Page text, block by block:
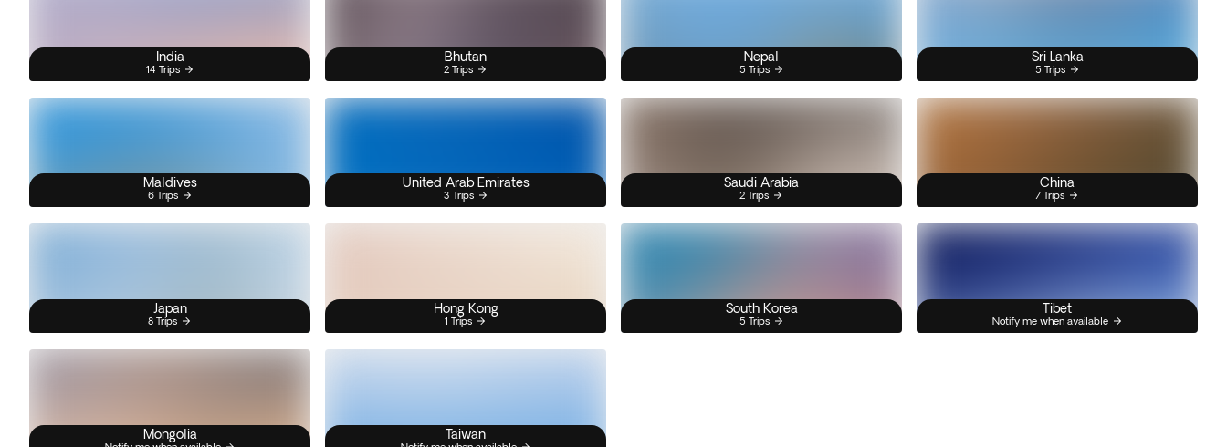
India
14 Trips
Bhutan
2 Trips
Nepal
5 Trips
Sri Lanka
5 Trips
Maldives
6 Trips
United Arab Emirates
3 Trips
Saudi Arabia
2 Trips
China
7 Trips
Japan
8 Trips
Hong Kong
1 Trips
South Korea
5 Trips
Tibet
Notify me when available
Mongolia Taiwan